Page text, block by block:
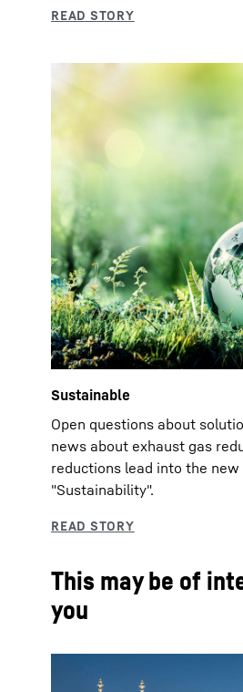
Sustainable
Open questions about
news about exhaust gas
reductions lead into the
"Sustainability".
This may be of
you